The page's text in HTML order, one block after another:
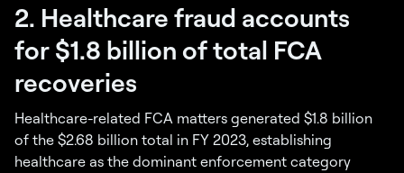
2. Healthcare fraud accounts
for $1.8 billion of total FCA
recoveries
Healthcare-related FCA matters generated $1.8 billion
of the $2.68 billion total in FY 2023, establishing
healthcare as the dominant enforcement category